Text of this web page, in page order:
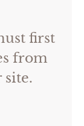
first
from
site.